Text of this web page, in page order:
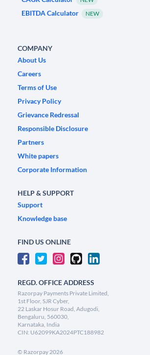
EBITDA Calculator NEW
COMPANY
About Us
Careers
Terms of Use
Privacy Policy
Grievance Redressal
Responsible Disclosure
Partners
White papers
Corporate Information
HELP & SUPPORT
Support
Knowledge base
FIND US ONLINE
REGD. OFFICE ADDRESS
Razorpay Payments Private Limited,
1st Floor, SJR Cyber,
22 Laskar Hosur Road, Adugodi,
Bengaluru, 560030,
Karnataka, India
CIN: U62099KA2024PTC188982
© Razorpay2026